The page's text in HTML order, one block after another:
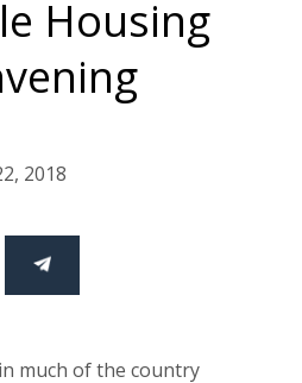
Housing
2018
much of the country